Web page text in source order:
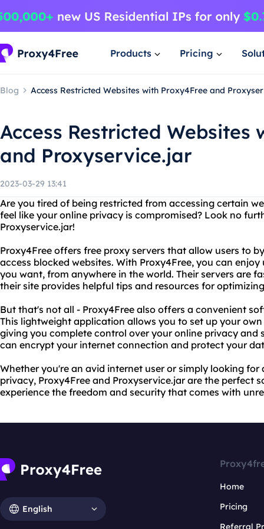
Products Pricing
Blog Access Restricted Websites with Proxy4Free and
Access Restricted Websites
and Proxyservice.jar
2023-03-29 13:41
Are you tired of being restricted from accessing certain
feel like your online privacy is compromised? Look no
Proxyservice.jar!
Proxy4Free offers free proxy servers that allow users to
access blocked websites. With Proxy4Free, you can
you want, from anywhere in the world. Their servers are
their site provides helpful tips and resources for
But that's not all - Proxy4Free also offers a convenient
This lightweight application allows you to set up your
giving you complete control over your online privacy and
can encrypt your internet connection and protect your
Whether you're an avid internet user or simply looking
privacy, Proxy4Free and Proxyservice.jar are the perfect
experience the freedom and security that comes with
English
Home
Pricing
Referral